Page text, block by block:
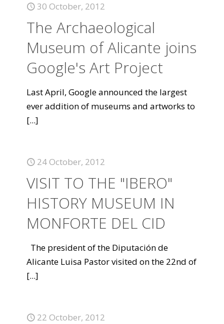
30 October, 2012
The Archaeological
Museum of Alicante joins
Google's Art Project
Last April, Google announced the largest
ever addition of museums and artworks to
[...]
24 October, 2012
VISIT TO THE "IBERO"
HISTORY MUSEUM IN
MONFORTE DEL CID
The president of the Diputación de
Alicante Luisa Pastor visited on the 22nd of
[...]
22 October, 2012